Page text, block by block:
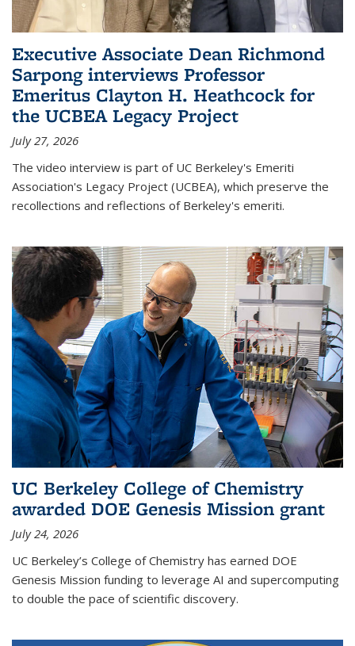
Executive Associate Dean Richmond
Sarpong interviews Professor
Emeritus Clayton H. Heathcock for
the UCBEA Legacy Project
July 27, 2026
The video interview is part of UC Berkeley's Emeriti
Association's Legacy Project (UCBEA), which preserve the
recollections and reflections of Berkeley's emeriti.
UC Berkeley College of Chemistry
awarded DOE Genesis Mission grant
July 24, 2026
UC Berkeley’s College of Chemistry has earned DOE
Genesis Mission funding to leverage AI and supercomputing
to double the pace of scientific discovery.